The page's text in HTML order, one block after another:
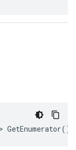
GetEnumerator()